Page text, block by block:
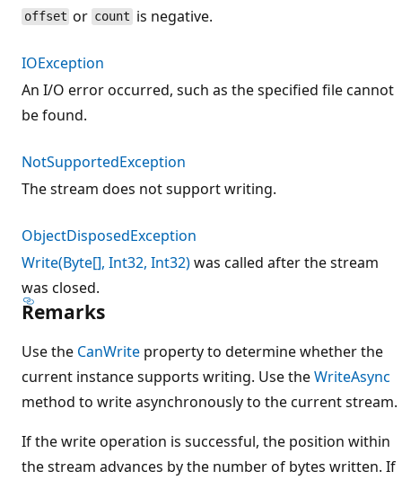
offset or count is negative.
IOException
An I/O error occurred, such as the specified file cannot
be found.
NotSupportedException
The stream does not support writing.
ObjectDisposedException
Write(Byte[], Int32, Int32)was called after the stream
was closed.
Remarks
Use the CanWrite property to determine whether the
current instance supports writing. Use theWriteAsync
method to write asynchronously to the current stream.
If the write operation is successful, the position within
the stream advances by the number of bytes written. If